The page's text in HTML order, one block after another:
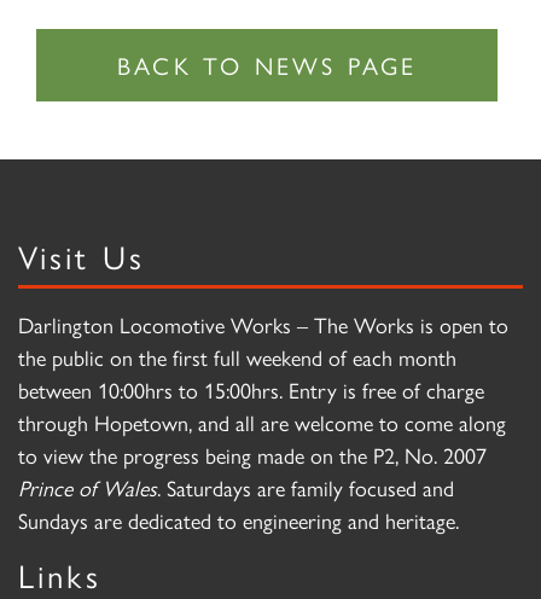
Visit Us
Darlington Locomotive Works – The Works is open to
the public on the first full weekend of each month
between 10:00hrs to 15:00hrs. Entry is free of charge
through Hopetown, and all are welcome to come along
to view the progress being made on the P2, No. 2007
Prince of Wales. Saturdays are family focused and
Sundays are dedicated to engineering and heritage.
Links